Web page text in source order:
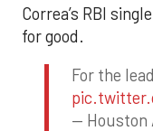
Correa’s RBI
for good.
For the
— Houston